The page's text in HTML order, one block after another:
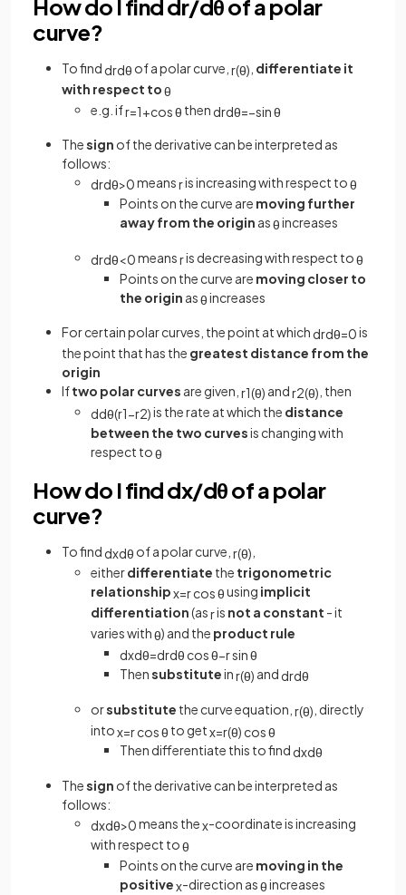
How do I find dr/dθ of a polar
curve?
To find drdθ of a polar curve, r(θ) differentiate it
with respect toθ
e.g. ifr=1+cosθ then drdθ=−sinθ
Thesign of the derivative can be interpreted as
follows:
drdθ>0meansris increasing with respect toθ
Points on the curve are moving further
away from the origin asθincreases
drdθ<0meansris decreasing with respect toθ
Points on the curve are moving closer to
the origin asθincreases
For certain polar curves, the point at which drdθ=0is
the point that has the greatest distance from the
origin
Iftwo polar curves are given, r1(θ) andr2(θ) , then
ddθ(r1−r2)is the rate at which the distance
between the two curvesis changing with
respect toθ
How do I find dx/dθ of a polar
curve?
To find dxdθ of a polar curve, r(θ)
eitherdifferentiate the trigonometric
relationshipx=rcosθusing implicit
differentiation(asris not a constant - it
varies withθ) and the product rule
dxdθ=drdθ cosθ−rsinθ
Thensubstituteinr(θ) and drdθ
orsubstitute the curve equation, r(θ) , directly
intox=rcosθ to getx=r(θ) cosθ
Then differentiate this to find dxdθ
Thesign of the derivative can be interpreted as
follows:
dxdθ>0means thex-coordinate is increasing
with respect toθ
Points on the curve are moving in the
positivex-direction asθincreases